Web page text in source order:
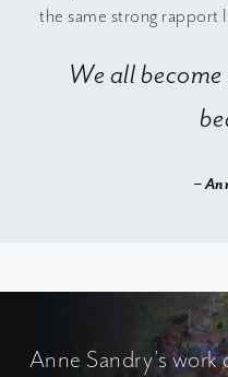
the same strong rapport
We all
–
Anne Sandry’s work